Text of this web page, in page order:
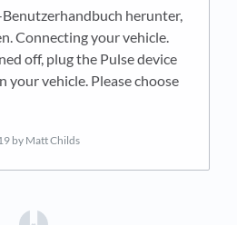
Benutzerhandbuch herunter,
Connecting your vehicle.
off, plug the Pulse device
vehicle. Please choose
by Matt Childs